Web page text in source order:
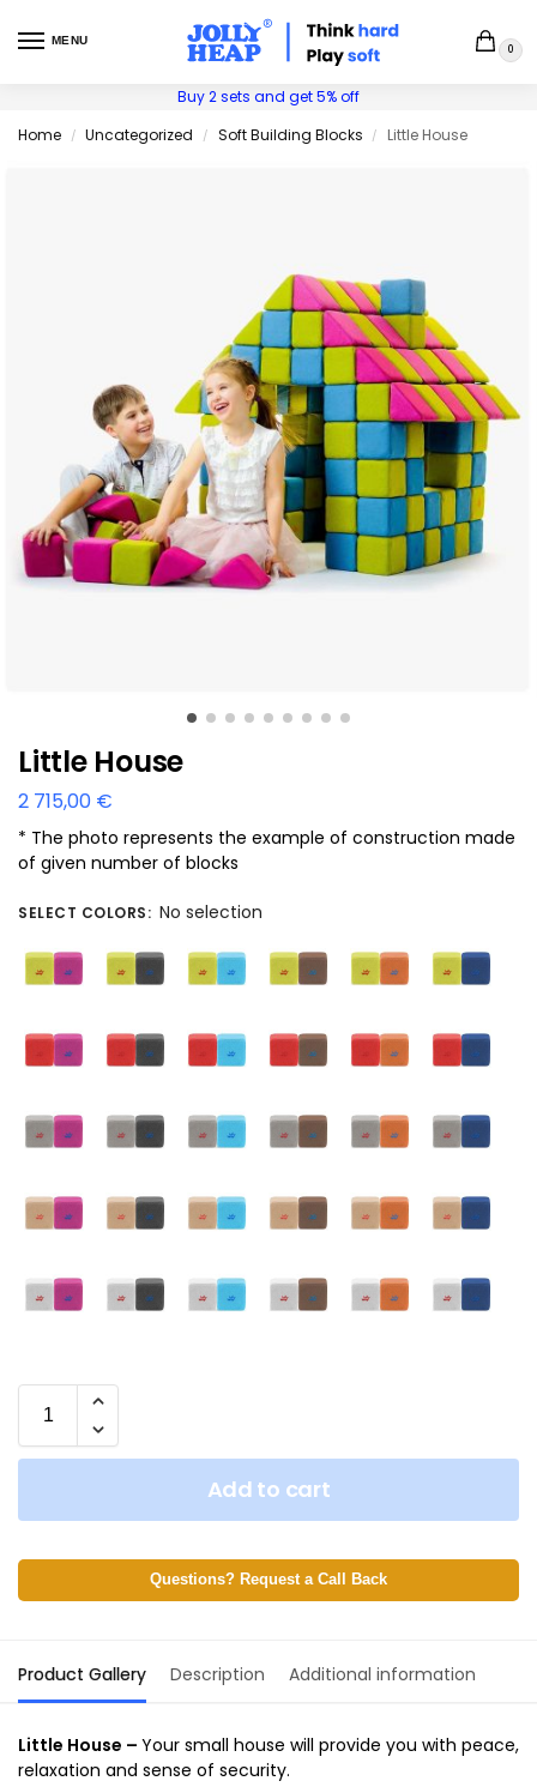
MENU
0
Buy 2 sets and get 5% off
Home
/ Uncategorized / Soft Building Blocks / Little House
Little House
2 715,00 €
* The photo represents the example of construction made
of given number of blocks
SELECT COLORS: No selection
Add to cart
Questions? Request a Call Back
Product Gallery Description Additional information
Little House – Your small house will provide you with peace,
relaxation and sense of security.